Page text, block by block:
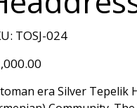
SKU
TOSJ-
TOSJ-024
era Silver Tepelik